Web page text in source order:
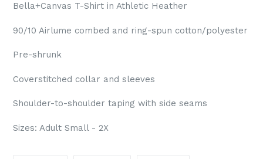
Bella+Canvas T-Shirt in Athletic Heather
90/10 Airlume combed and ring-spun cotton/polyester
Pre-shrunk
Coverstitched collar and sleeves
Shoulder-to-shoulder taping with side seams
Sizes: Adult Small - 2X